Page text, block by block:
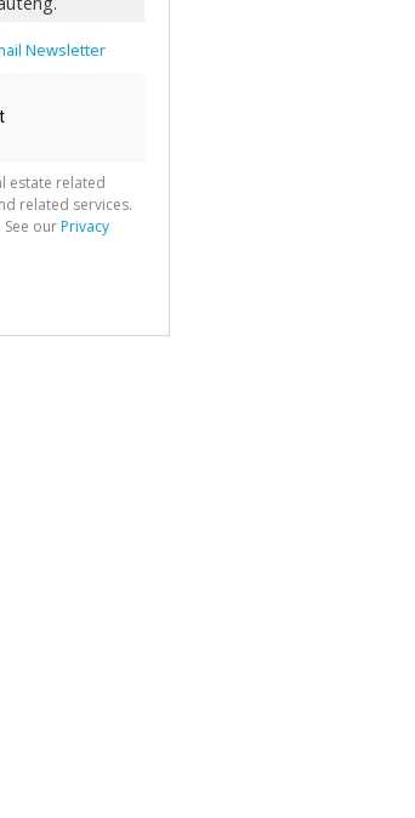
Newsletter
estate related
related services.
ourPrivacy